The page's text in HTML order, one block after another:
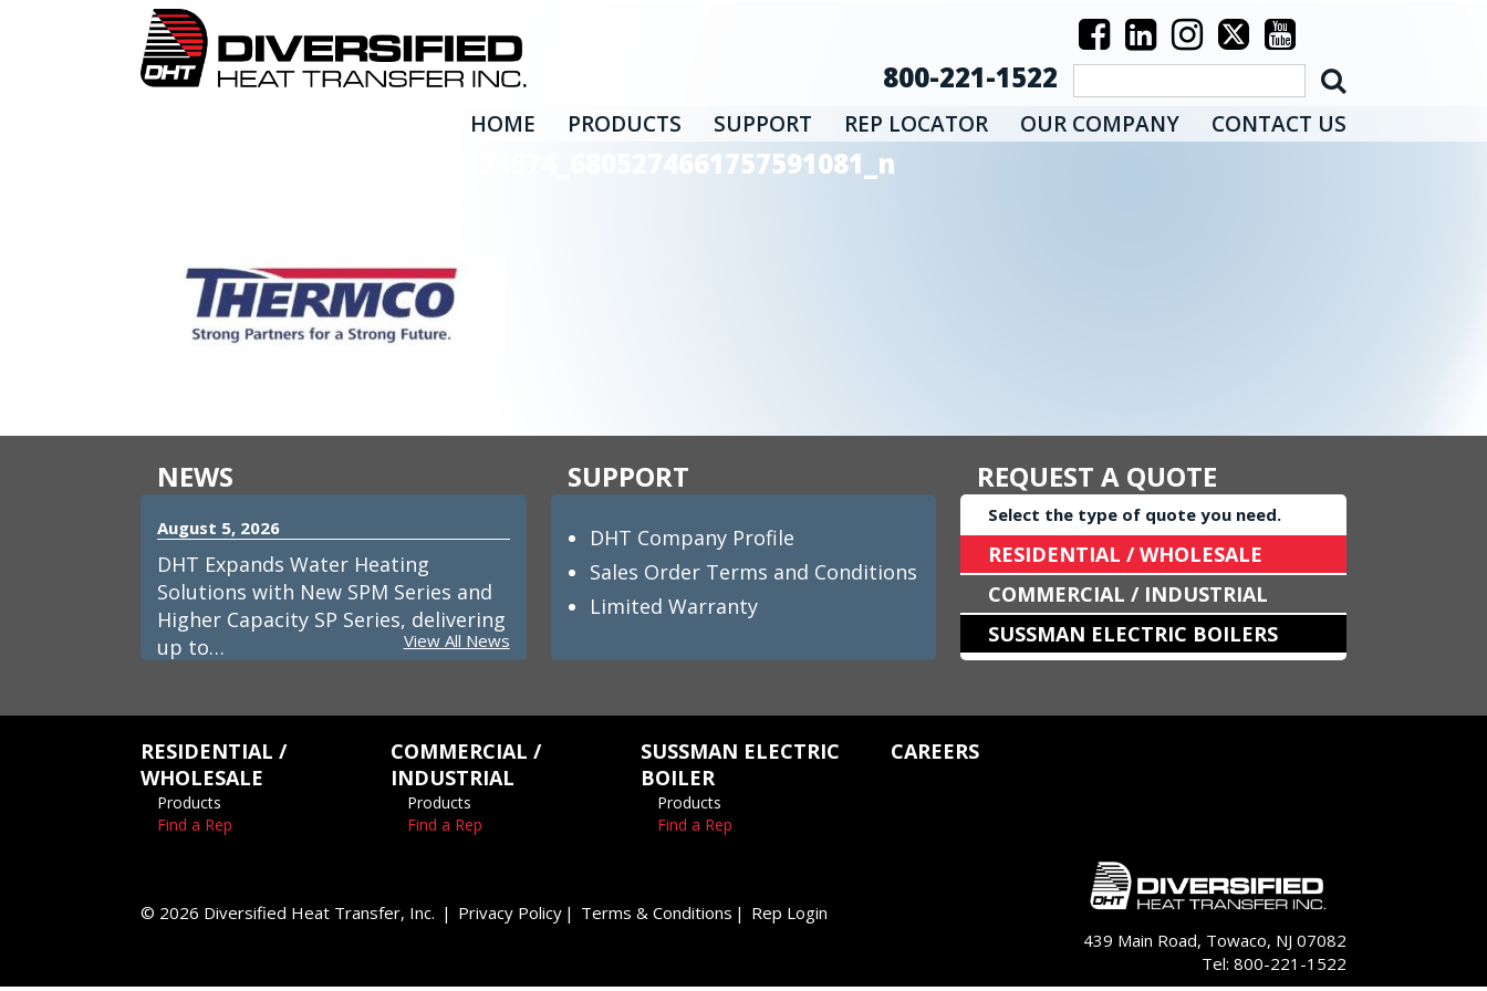
800-221-1522
HOME PRODUCTS SUPPORT REP LOCATOR OUR COMPANY CONTACT US
490376868_18367449541124674_6805274661757591081_n
NEWS
August 5, 2026
DHT Expands Water Heating
Solutions with New SPM Series and
Higher Capacity SP Series, delivering
up to…
View All News
SUPPORT
DHT Company Profile
Sales Order Terms and Conditions
Limited Warranty
REQUEST A QUOTE
Select the type of quote you need.
RESIDENTIAL / WHOLESALE
COMMERCIAL / INDUSTRIAL
SUSSMAN ELECTRIC BOILERS
RESIDENTIAL /
WHOLESALE
Products
Find a Rep
COMMERCIAL /
INDUSTRIAL
Products
Find a Rep
SUSSMAN ELECTRIC
BOILER
Products
Find a Rep
CAREERS
© 2026 Diversified Heat Transfer, Inc. Privacy Policy Terms & Conditions
Rep Login
439 Main Road, Towaco, NJ 07082
Tel: 800-221-1522